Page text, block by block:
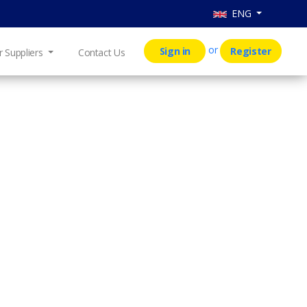
ENG
Suppliers Contact Us Sign in or Register